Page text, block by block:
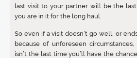
last visit to your partner will be the
you are in it for the long haul.
So even if a visit doesn’t go well, or
because of unforeseen
isn’t the last time you’ll have the